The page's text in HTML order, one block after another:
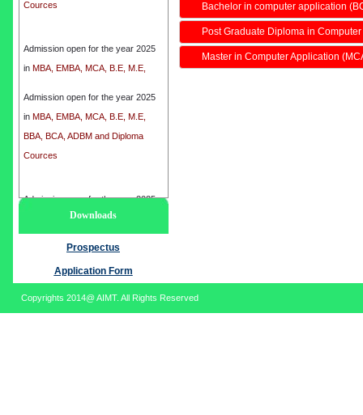
inMBA, EMBA, MCA, B.E, M.E,
BBA, BCA, ADBM and Diploma
Cources
Admission open for the year 2025
MBA, EMBA, MCA, B.E, M.E,
Admission open for the year 2025
in MBA, EMBA, MCA, B.E, M.E,
BBA, BCA, ADBM and Diploma
Cources
Downloads
Prospectus
Application Form
Bachelor in computer application
Post Graduate Diploma in
Master in Computer Application
Copyrights 2014@ AIMT. All Rights Reserved